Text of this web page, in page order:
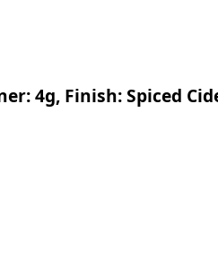
4g, Finish: Spiced